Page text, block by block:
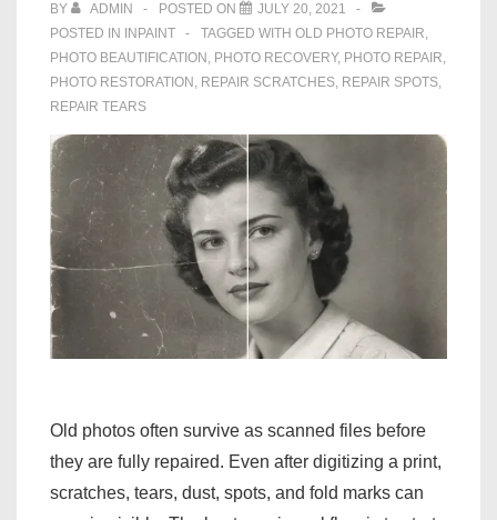
BY ADMIN POSTED ON
JULY 20, 2021
POSTED IN
INPAINT TAGGED WITH OLD PHOTO REPAIR,
PHOTO BEAUTIFICATION , PHOTO RECOVERY, PHOTO REPAIR,
PHOTO RESTORATION , REPAIR SCRATCHES, REPAIR SPOTS,
REPAIR TEARS
Old photos often survive as scanned files before
they are fully repaired. Even after digitizing a print,
scratches, tears, dust, spots, and fold marks can